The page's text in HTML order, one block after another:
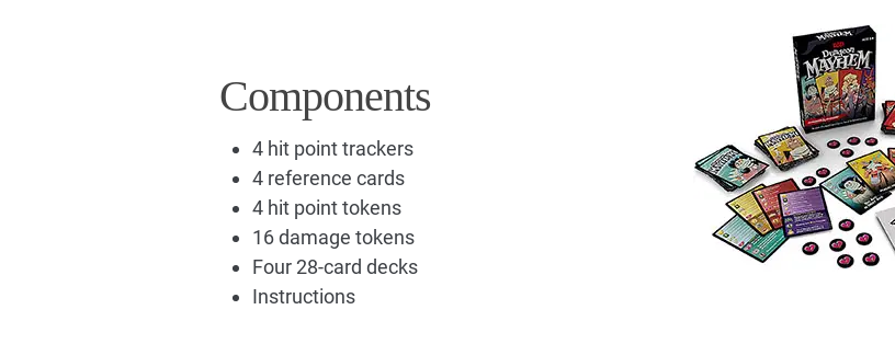
Components
4 hit point trackers
4 reference cards
4 hit point tokens
16 damage tokens
Four 28-card decks
Instructions